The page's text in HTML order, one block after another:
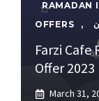
RAMADAN
OFFERS
,
Farzi
Offer 2023
March 31,